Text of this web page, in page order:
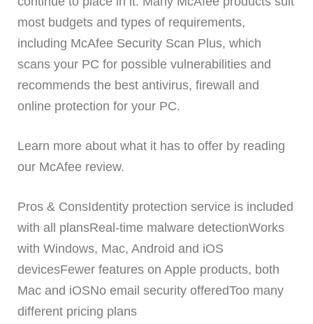
most budgets and types of requirements,
including McAfee Security Scan Plus, which
scans your PC for possible vulnerabilities and
recommends the best antivirus, firewall and
online protection for your PC.
Learn more about what it has to offer by reading
our McAfee review.
Pros & ConsIdentity protection service is included
with all plansReal-time malware detectionWorks
with Windows, Mac, Android and iOS
devicesFewer features on Apple products, both
Mac and iOSNo email security offeredToo many
different pricing plans